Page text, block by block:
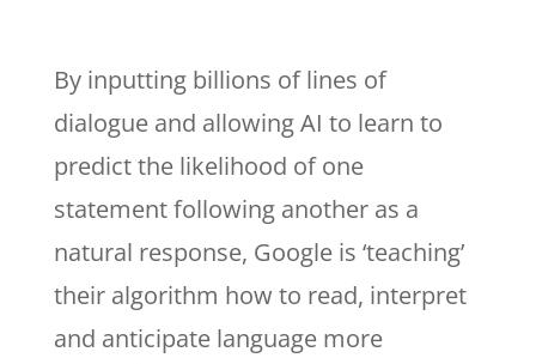
By inputting billions of lines of
dialogue and allowing AI to learn to
predict the likelihood of one
statement following another as a
natural response, Google is ‘teaching’
their algorithm how to read, interpret
and anticipate language more